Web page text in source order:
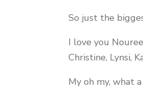
So just the
I love you
Christine, Lynsi,
My oh my, what